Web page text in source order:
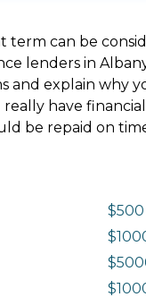
can be
lenders in
and explain why
have
be repaid on
$500